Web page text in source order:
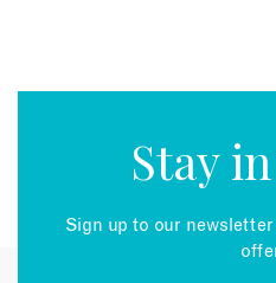
Stay
Sign up to our